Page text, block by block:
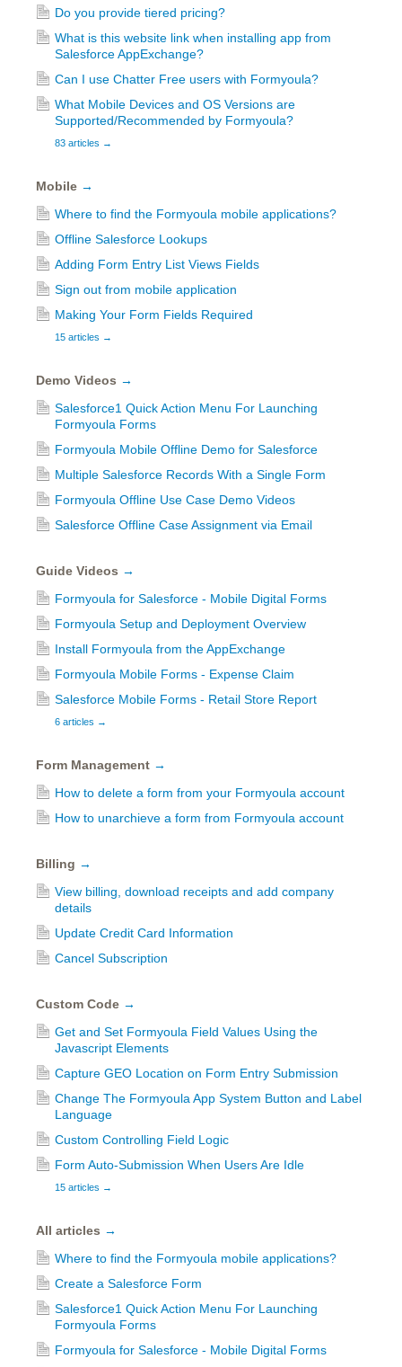
Do you provide tiered pricing?
What is this website link when installing app from
Salesforce AppExchange?
Can I use Chatter Free users with Formyoula?
What Mobile Devices and OS Versions are
Supported/Recommended by Formyoula?
83 articles →
Mobile →
Where to find the Formyoula mobile applications?
Offline Salesforce Lookups
Adding Form Entry List Views Fields
Sign out from mobile application
Making Your Form Fields Required
15 articles →
Demo Videos →
Salesforce1 Quick Action Menu For Launching
Formyoula Forms
Formyoula Mobile Offline Demo for Salesforce
Multiple Salesforce Records With a Single Form
Formyoula Offline Use Case Demo Videos
Salesforce Offline Case Assignment via Email
Guide Videos →
Formyoula for Salesforce - Mobile Digital Forms
Formyoula Setup and Deployment Overview
Install Formyoula from the AppExchange
Formyoula Mobile Forms - Expense Claim
Salesforce Mobile Forms - Retail Store Report
6 articles →
Form Management →
How to delete a form from your Formyoula account
How to unarchieve a form from Formyoula account
Billing →
View billing, download receipts and add company
details
Update Credit Card Information
Cancel Subscription
Custom Code →
Get and Set Formyoula Field Values Using the
Javascript Elements
Capture GEO Location on Form Entry Submission
Change The Formyoula App System Button and Label
Language
Custom Controlling Field Logic
Form Auto-Submission When Users Are Idle
15 articles →
All articles →
Where to find the Formyoula mobile applications?
Create a Salesforce Form
Salesforce1 Quick Action Menu For Launching
Formyoula Forms
Formyoula for Salesforce - Mobile Digital Forms